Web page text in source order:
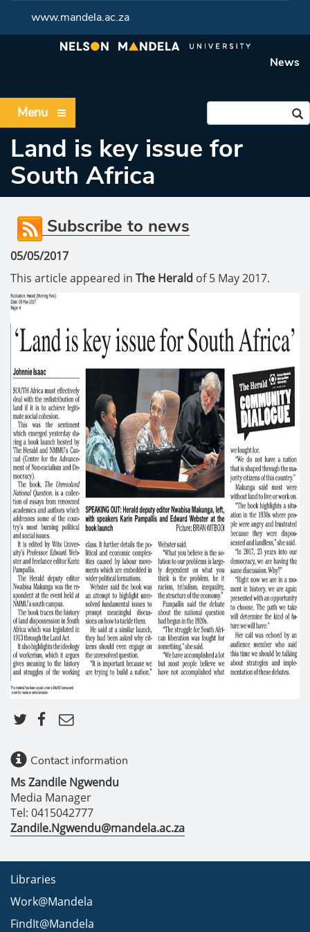
www.mandela.ac.za
News
Menu
Land is key issue for
South Africa
Subscribe to news
05/05/2017
This article appeared in The Herald of 5 May 2017.
Contact information
Ms Zandile Ngwendu
Media Manager
Tel: 0415042777
Zandile.Ngwendu@mandela.ac.za
Libraries
Work@Mandela
FindIt@Mandela